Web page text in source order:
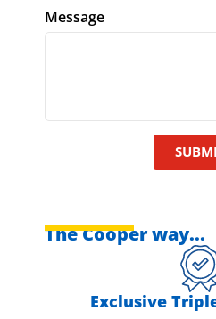
Message
The Cooper way...
Exclusive